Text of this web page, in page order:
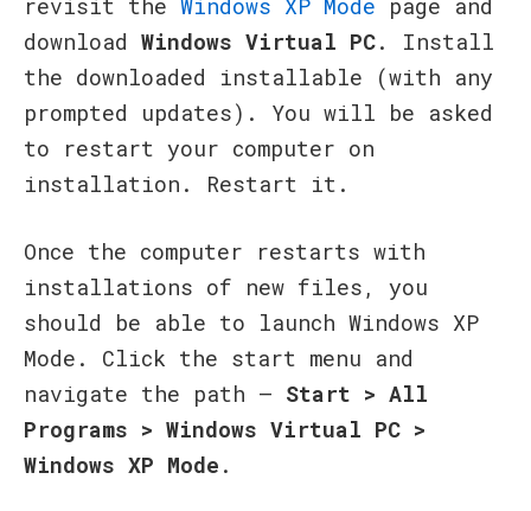
revisit the Windows XP Mode page and
download Windows Virtual PC. Install
the downloaded installable (with any
prompted updates). You will be asked
to restart your computer on
installation. Restart it.
Once the computer restarts with
installations of new files, you
should be able to launch Windows XP
Mode. Click the start menu and
navigate the path – Start > All
Programs > Windows Virtual PC >
Windows XP Mode .